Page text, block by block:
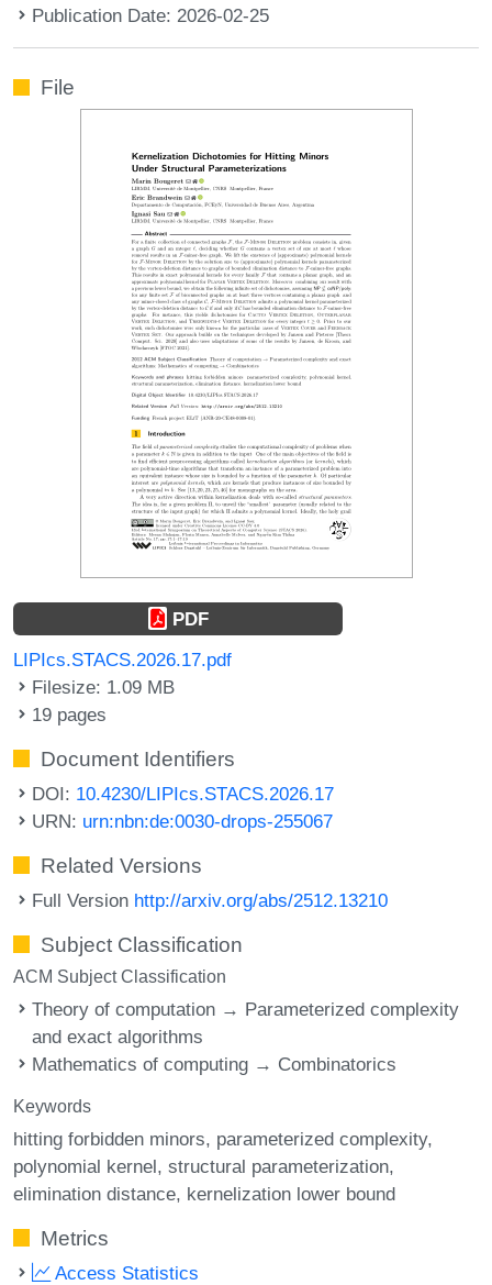
Publication Date: 2026-02-25
File
PDF
LIPIcs.STACS.2026.17.pdf
Filesize: 1.09 MB
19 pages
Document Identifiers
DOI: 10.4230/LIPIcs.STACS.2026.17
URN: urn:nbn:de:0030-drops-255067
Related Versions
Full Version http://arxiv.org/abs/2512.13210
Subject Classification
ACM Subject Classification
Theory of computation → Parameterized complexity
and exact algorithms
Mathematics of computing → Combinatorics
Keywords
hitting forbidden minors parameterized complexity
polynomial kernel structural parameterization
elimination distance kernelization lower bound
Metrics
Access Statistics